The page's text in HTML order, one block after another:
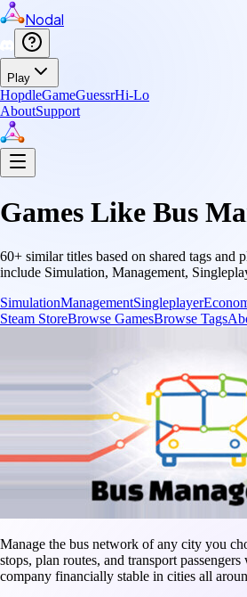
Nodal
Play
HopdleGameGuessrHi-Lo
AboutSupport
Games Like Bus
60+ similar titles based on shared tags and
include Simulation, Management,
SimulationManagementSingleplayer
Steam StoreBrowse GamesBrowse Tags
Manage the bus network of any city you
stops, plan routes, and transport
company financially stable in cities all